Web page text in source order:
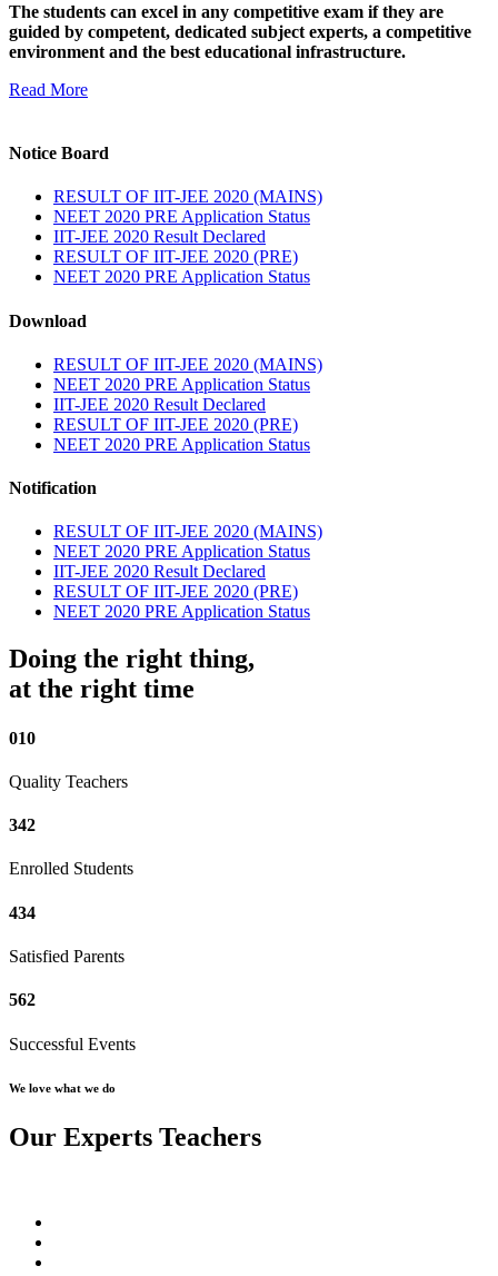
The students can excel in any competitive exam if they are
guided by competent, dedicated subject experts, a competitive
environment and the best educational infrastructure.
Read More
Notice Board
RESULT OF IIT-JEE 2020 (MAINS)
NEET 2020 PRE Application Status
IIT-JEE 2020 Result Declared
RESULT OF IIT-JEE 2020 (PRE)
NEET 2020 PRE Application Status
Download
RESULT OF IIT-JEE 2020 (MAINS)
NEET 2020 PRE Application Status
IIT-JEE 2020 Result Declared
RESULT OF IIT-JEE 2020 (PRE)
NEET 2020 PRE Application Status
Notification
RESULT OF IIT-JEE 2020 (MAINS)
NEET 2020 PRE Application Status
IIT-JEE 2020 Result Declared
RESULT OF IIT-JEE 2020 (PRE)
NEET 2020 PRE Application Status
Doing the right thing,
at the right time
010
Quality Teachers
342
Enrolled Students
434
Satisfied Parents
562
Successful Events
We love what we do
Our Experts Teachers